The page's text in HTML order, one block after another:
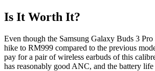
Is It Worth It?
Even though the Samsung Galaxy Buds 3 Pro
hike to RM999 compared to the previous
pay for a pair of wireless earbuds of this
has reasonably good ANC, and the battery